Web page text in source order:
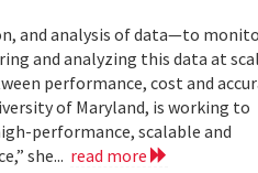
and analysis of data—to
and analyzing this data at
performance, cost and
of Maryland, is working to
performance, scalable and
she... read more